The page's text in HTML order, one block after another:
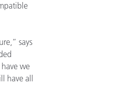
says
we
have all